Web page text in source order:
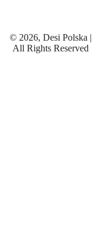
© 2026, Desi Polska |
All Rights Reserved